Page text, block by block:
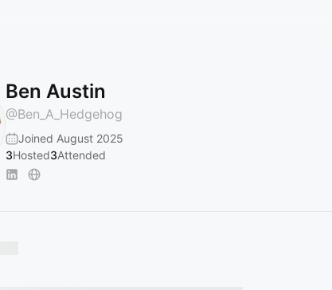
Ben Austin
@Ben_A_Hedgehog
Joined August 2025
3Hosted3Attended